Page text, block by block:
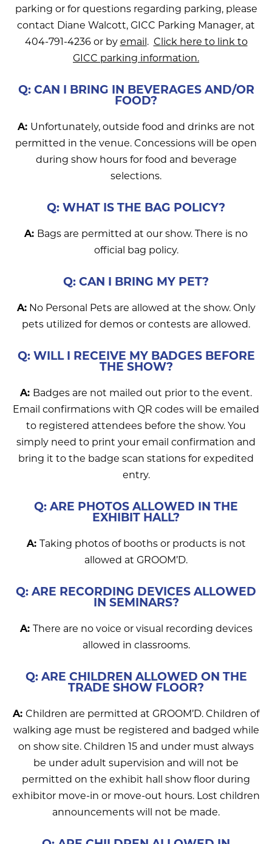
parking or for questions regarding parking, please
contact Diane Walcott, GICC Parking Manager, at
404-791-4236 or byemail. Click here to link to
GICC parking information.
Q: CAN I BRING IN BEVERAGES AND/OR
FOOD?
A: Unfortunately, outside food and drinks are not
permitted in the venue. Concessions will be open
during show hours for food and beverage
selections.
Q: WHAT IS THE BAG POLICY?
A: Bags are permitted at our show. There is no
official bag policy.
Q: CAN I BRING MY PET?
A:No Personal Pets are allowed at the show. Only
pets utilized for demos or contests are allowed.
Q: WILL I RECEIVE MY BADGES BEFORE
THE SHOW?
A: Badges are not mailed out prior to the event.
Email confirmations with QR codes will be emailed
to registered attendees before the show. You
simply need to print your email confirmation and
bring it to the badge scan stations for expedited
entry.
Q: ARE PHOTOS ALLOWED IN THE
EXHIBIT HALL?
A: Taking photos of booths or products is not
allowed at GROOM’D.
Q: ARE RECORDING DEVICES ALLOWED
IN SEMINARS?
A: There are no voice or visual recording devices
allowed in classrooms.
Q: ARE CHILDREN ALLOWED ON THE
TRADE SHOW FLOOR?
A: Children are permitted at GROOM’D. Children of
walking age must be registered and badged while
on show site. Children 15 and under must always
be under adult supervision and will not be
permitted on the exhibit hall show floor during
exhibitor move-in or move-out hours. Lost children
announcements will not be made.